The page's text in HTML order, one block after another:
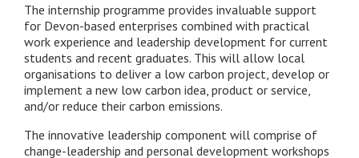
The internship programme provides invaluable support
for Devon-based enterprises combined with practical
work experience and leadership development for current
students and recent graduates. This will allow local
organisations to deliver a low carbon project, develop or
implement a new low carbon idea, product or service,
and/or reduce their carbon emissions.
The innovative leadership component will comprise of
change-leadership and personal development workshops